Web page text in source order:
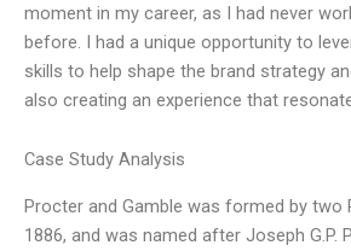
moment in my career, as I had never
before. I had a unique opportunity to
skills to help shape the brand strategy
also creating an experience that
Case Study Analysis
Procter and Gamble was formed by two
1886, and was named after Joseph G.P.